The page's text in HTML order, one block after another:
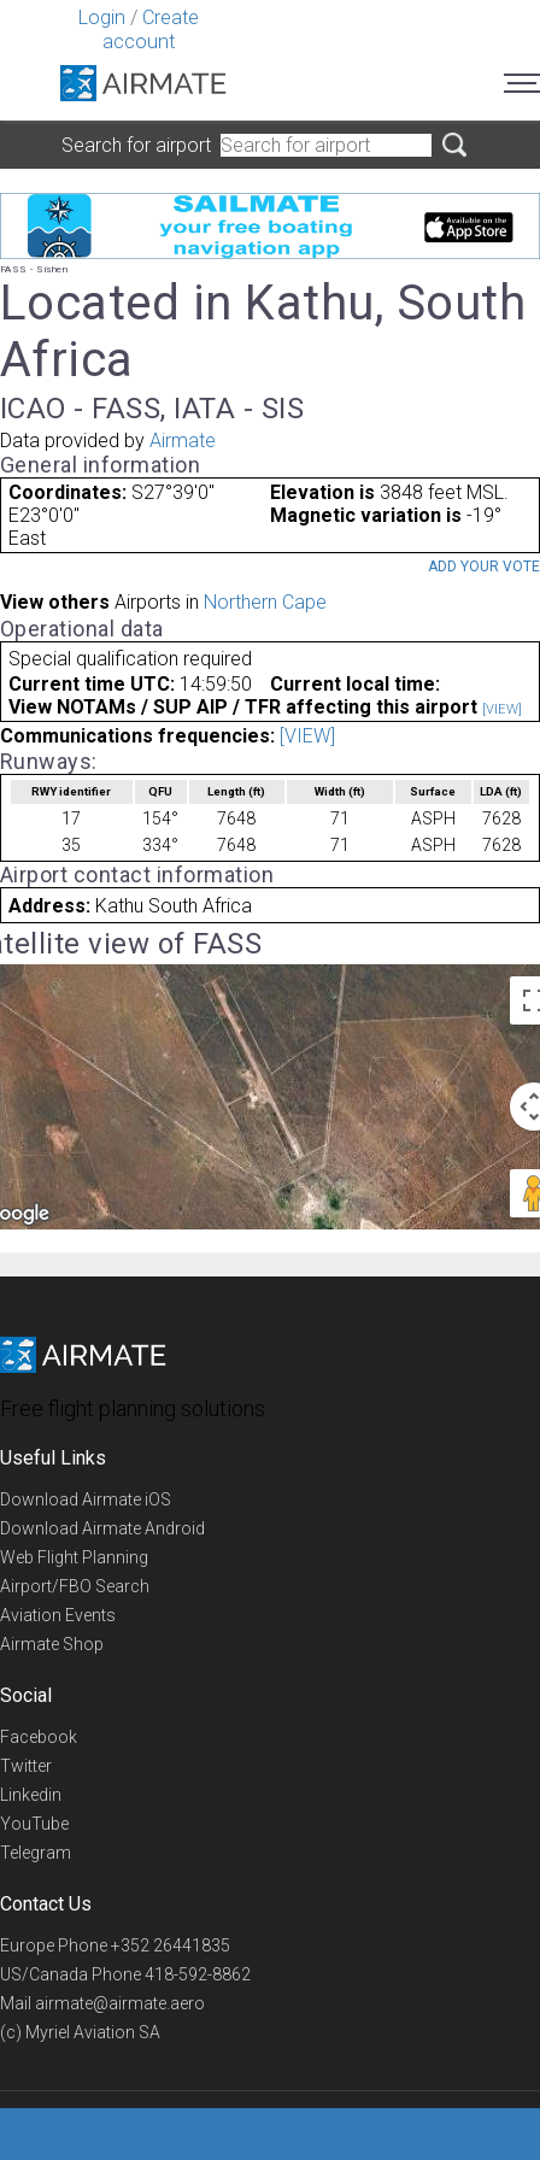
Login / Create
account
Search for airport
FASS - Sishen
Located in Kathu, South
Africa
ICAO - FASS, IATA - SIS
Data provided by Airmate
General information
Coordinates: S27°39'0"
E23°0'0"
Elevation is 3848 feet MSL.
Magnetic variation is -19°
East
ADD YOUR VOTE
View others Airports in Northern Cape
Operational data
Special qualification required
Current time UTC: 14:59:50
Current local time:
View NOTAMs / SUP AIP / TFR affecting this airport [VIEW]
Communications frequencies: [VIEW]
Runways:
RWY identifier QFU Length(ft) Width (ft) Surface LDA(ft)
17 154° 7648 71 ASPH
7628
35
334° 7648 71 ASPH 7628
Airport contact information
Address: Kathu South Africa
view of FASS
Free flight planning solutions
Useful Links
Download Airmate iOS
Download Airmate Android
Web Flight Planning
Airport/FBO Search
Aviation Events
Airmate Shop
Social
Facebook
Twitter
Linkedin
YouTube
Telegram
Contact Us
Europe Phone+352 26441835
US/Canada Phone418-592-8862
Mail airmate@airmate.aero
(c) Myriel Aviation SA